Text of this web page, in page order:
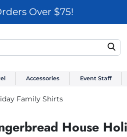
Over $75!
Accessories Event Staff
Family Shirts
House